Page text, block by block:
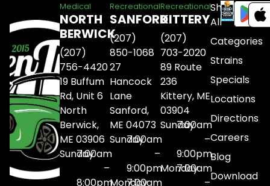
Medical
NORTH
BERWICK
(207)
756-4420
19 Buffum
Rd, Unit 6
North
Berwick,
ME 03906
Sunday7:00am
–
8:00pm
Recreational
SANFORD
(207)
850-1068
27
Hancock
Lane
Sanford,
ME 04073
Sunday7:00am
–
9:00pm
Monday
7:00am
Recreational
KITTERY
(207)
703-2020
89 Route
236
Kittery, ME
03904
Sunday7:00am
–
9:00pm
Monday
7:00am
–
Shop
All
Categories
Strains
Specials
Locations
Directions
Careers
Blog
Download